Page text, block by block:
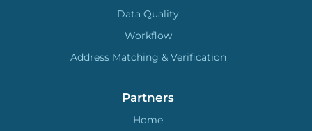
Data Quality
Workflow
Address Matching & Verification
Partners
Home